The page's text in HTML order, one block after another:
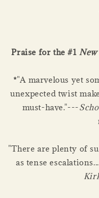
Praise for the #1
*"A marvelous yet
unexpected twist
must-have."---
"There are plenty of
as tense